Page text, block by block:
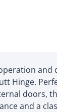
and
Hinge.
doors,
and a